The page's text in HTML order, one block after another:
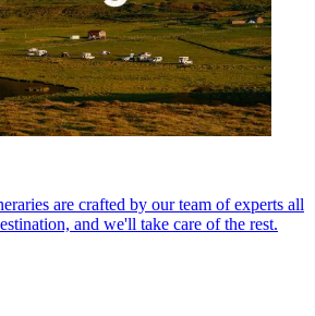
are crafted by our team of experts all
and we'll take care of the rest.